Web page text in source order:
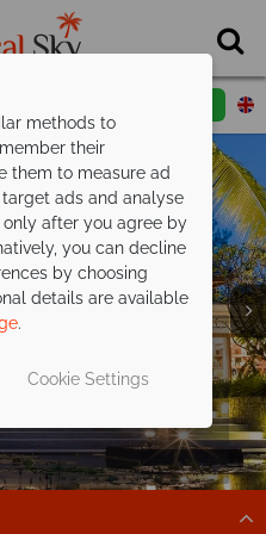
a callback
–
and effortless style
up to £1,400pp
discounted
under 12 stay free
indulge in the
resorts, pristine beaches,
on luxury stays
winning, 5* luxury
methods to
their
them to measure ad
ads and analyse
after you agree by
you can decline
by choosing
details are available
.
Cookie Settings